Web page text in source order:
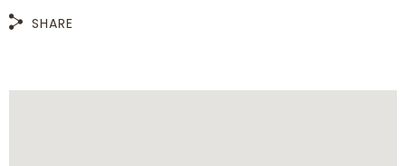
SHARE